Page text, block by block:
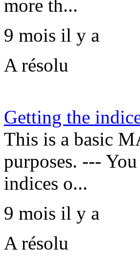
more th...
9 mois il y a
A résolu
Getting the
This is a basic
purposes. ---
indices o...
9 mois il y a
A résolu